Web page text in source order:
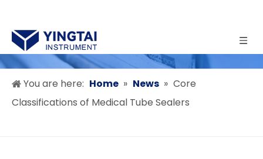
You are here: Home » News » Core
Classifications of Medical Tube Sealers